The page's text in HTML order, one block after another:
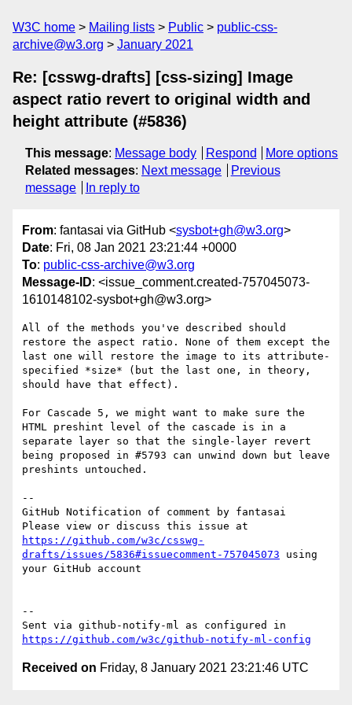
W3C home Mailing lists Public
public-css-
archive@w3.org
January 2021
Re: [csswg-drafts] [css-sizing] Image
aspect ratio revert to original width and
height attribute (#5836)
This message: Message body Respond
More options
Related messages: Next message
Previous
message
In reply to
From: fantasai via GitHub <sysbot+gh@w3.org>
Date: Fri, 08 Jan 2021 23:21:44 +0000
To: public-css-archive@w3.org
Message-ID: <issue_comment.created-757045073-
1610148102-sysbot+gh@w3.org>
All of the methods you've described should
restore the aspect ratio. None of them except the
last one will restore the image to its attribute-
specified *size* (but the last one, in theory,
should have that effect).
For Cascade 5, we might want to make sure the
HTML preshint level of the cascade is in a
separate layer so that the single-layer revert
being proposed in #5793 can unwind down but leave
preshints untouched.
--
GitHub Notification of comment by fantasai
https://github.com/w3c/csswg-
drafts/issues/5836#issuecomment-757045073 using
your GitHub account
--
https://github.com/w3c/github-notify-ml-config
Received on Friday, 8 January 2021 23:21:46 UTC